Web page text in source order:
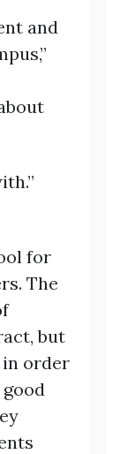
and
for
The
but
order